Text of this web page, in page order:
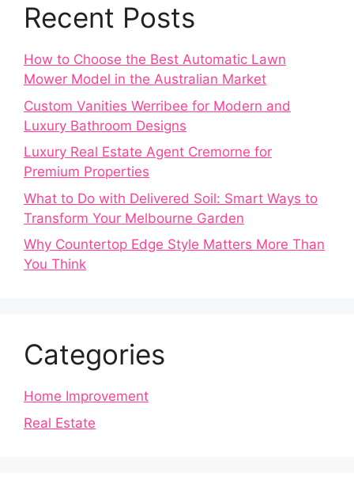
Recent Posts
How to Choose the Best Automatic Lawn
Mower Model in the Australian Market
Custom Vanities Werribee for Modern and
Luxury Bathroom Designs
Luxury Real Estate Agent Cremorne for
Premium Properties
What to Do with Delivered Soil: Smart Ways to
Transform Your Melbourne Garden
Why Countertop Edge Style Matters More Than
You Think
Categories
Home Improvement
Real Estate